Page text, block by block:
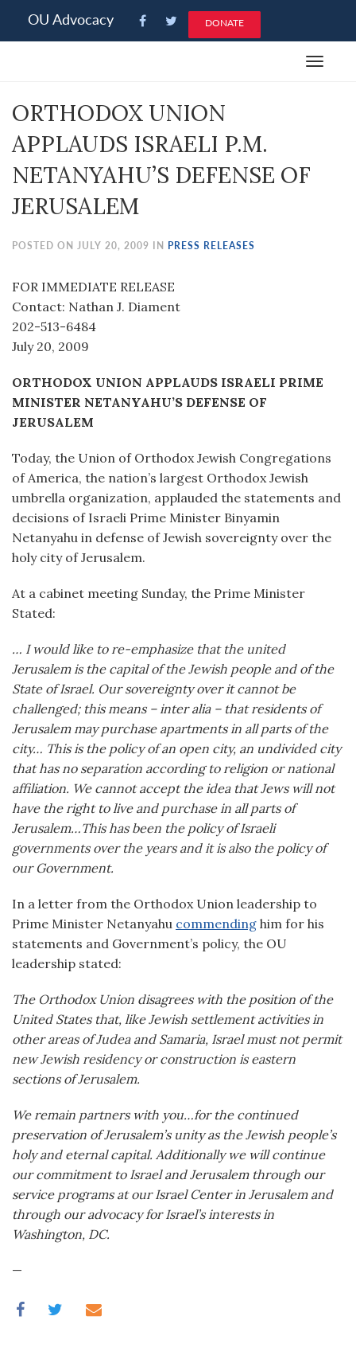
note:
an
system.
OU Advocacy DONATE
Toggle
ORTHODOX UNION
APPLAUDS ISRAELI P.M.
NETANYAHU’S DEFENSE OF
JERUSALEM
POSTED ON JULY 20, 2009 IN PRESS RELEASES
FOR IMMEDIATE RELEASE
Contact: Nathan J. Diament
202-513-6484
July 20, 2009
ORTHODOX UNION APPLAUDS ISRAELI PRIME
MINISTER NETANYAHU’S DEFENSE OF
JERUSALEM
Today, the Union of Orthodox Jewish Congregations
of America, the nation’s largest Orthodox Jewish
umbrella organization, applauded the statements and
decisions of Israeli Prime Minister Binyamin
Netanyahu in defense of Jewish sovereignty over the
holy city of Jerusalem.
At a cabinet meeting Sunday, the Prime Minister
Stated:
… I would like to re-emphasize that the united
Jerusalem is the capital of the Jewish people and of the
State of Israel. Our sovereignty over it cannot be
challenged; this means – inter alia – that residents of
Jerusalem may purchase apartments in all parts of the
city… This is the policy of an open city, an undivided city
that has no separation according to religion or national
affiliation. We cannot accept the idea that Jews will not
have the right to live and purchase in all parts of
Jerusalem…This has been the policy of Israeli
governments over the years and it is also the policy of
our Government.
In a letter from the Orthodox Union leadership to
Prime Minister Netanyahu commending him for his
statements and Government’s policy, the OU
leadership stated:
The Orthodox Union disagrees with the position of the
United States that, like Jewish settlement activities in
other areas of Judea and Samaria, Israel must not permit
new Jewish residency or construction is eastern
sections of Jerusalem.
We remain partners with you…for the continued
preservation of Jerusalem’s unity as the Jewish people’s
holy and eternal capital. Additionally we will continue
our commitment to Israel and Jerusalem through our
service programs at our Israel Center in Jerusalem and
through our advocacy for Israel’s interests in
Washington, DC.
—